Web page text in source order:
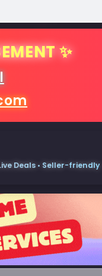
✨
Deals • Seller-friendly